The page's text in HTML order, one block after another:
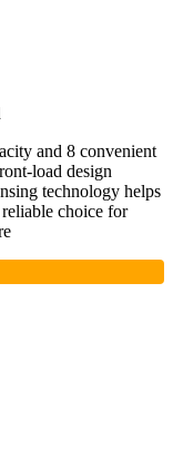
and 8 convenient
load design
technology helps
choice for